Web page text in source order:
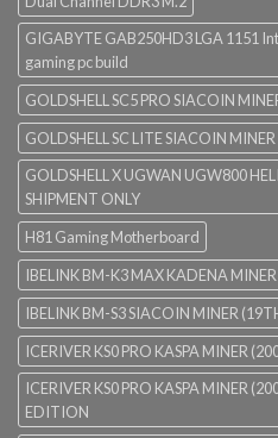
GIGABYTE GAB250HD3 LGA 1151
gaming pc build
GOLDSHELL SC5 PRO SIACOIN
GOLDSHELL SC LITE SIACOIN
GOLDSHELL X UGWAN UGW800
SHIPMENT ONLY
H81 Gaming Motherboard
IBELINK BM-K3 MAX KADENA
IBELINK BM-S3 SIACOIN MINER
ICERIVER KS0 PRO KASPA MINER
ICERIVER KS0 PRO KASPA MINER
EDITION